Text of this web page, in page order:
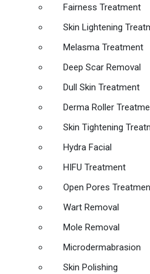
Fairness Treatment
Skin Lightening
Melasma Treatment
Deep Scar Removal
Dull Skin Treatment
Derma Roller
Skin Tightening
Hydra Facial
HIFU Treatment
Open Pores
Wart Removal
Mole Removal
Microdermabrasion
Skin Polishing